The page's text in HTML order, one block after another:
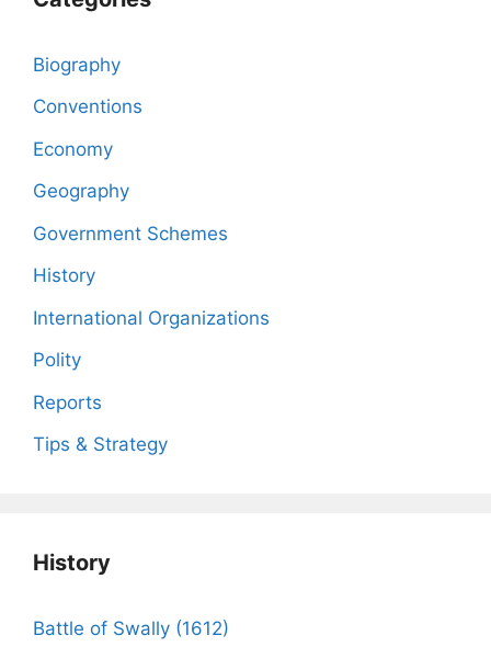
Biography
Conventions
Economy
Geography
Government Schemes
History
International Organizations
Polity
Reports
Tips & Strategy
History
Battle of Swally (1612)